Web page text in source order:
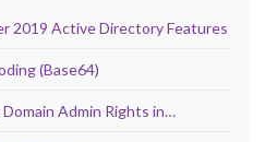
2019 Active Directory Features
(Base64)
Admin Rights in…